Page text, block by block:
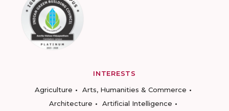
INTERESTS
Agriculture
Arts, Humanities & Commerce
Architecture
Artificial Intelligence